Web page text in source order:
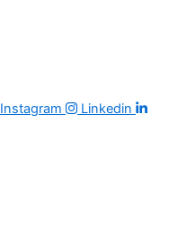
Instagram Linkedin